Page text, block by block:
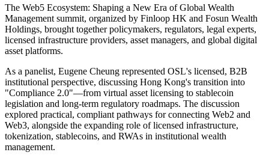
The Web5 Ecosystem: Shaping a New Era of Global Wealth
Management summit, organized by Finloop HK and Fosun Wealth
Holdings, brought together policymakers, regulators, legal experts,
licensed infrastructure providers, asset managers, and global digital
asset platforms.
As a panelist, Eugene Cheung represented OSL's licensed, B2B
institutional perspective, discussing Hong Kong's transition into
"Compliance 2.0"—from virtual asset licensing to stablecoin
legislation and long-term regulatory roadmaps. The discussion
explored practical, compliant pathways for connecting Web2 and
Web3, alongside the expanding role of licensed infrastructure,
tokenization, stablecoins, and RWAs in institutional wealth
management.